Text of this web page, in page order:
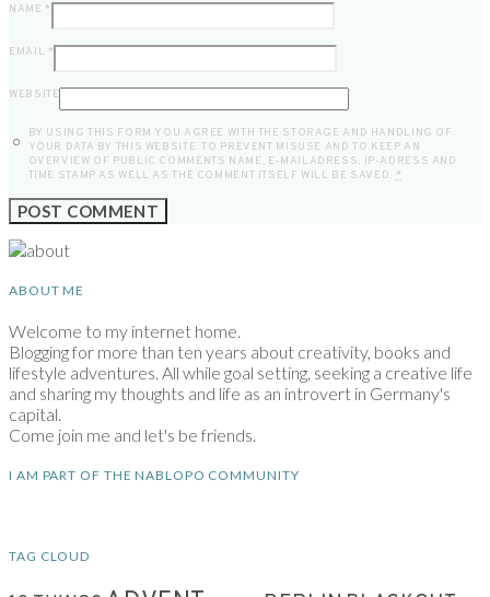
NAME *
EMAIL *
WEBSITE
BY USING THIS FORM YOU AGREE WITH THE STORAGE AND HANDLING OF
YOUR DATA BY THIS WEBSITE. TO PREVENT MISUSE AND TO KEEP AN
OVERVIEW OF PUBLIC COMMENTS NAME, E-MAILADRESS, IP-ADRESS AND
TIME STAMP AS WELL AS THE COMMENT ITSELF WILL BE SAVED.
*
ABOUT ME
Welcome to my internet home.
Blogging for more than ten years about creativity, books and
lifestyle adventures. All while goal setting, seeking a creative life
and sharing my thoughts and life as an introvert in Germany's
capital.
Come join me and let's be friends.
I AM PART OF THE NABLOPO COMMUNITY
TAG CLOUD